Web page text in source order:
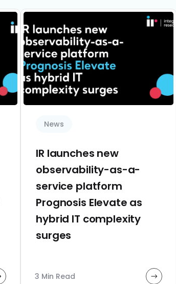
News
IR launches new
observability-as-a-
service platform
Prognosis Elevate as
hybrid IT complexity
surges
3 Min Read